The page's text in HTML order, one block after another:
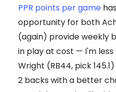
PPR points per game
opportunity for both
(again) provide weekly
in play at cost — I'm
Wright (RB44, pick
2 backs with a better